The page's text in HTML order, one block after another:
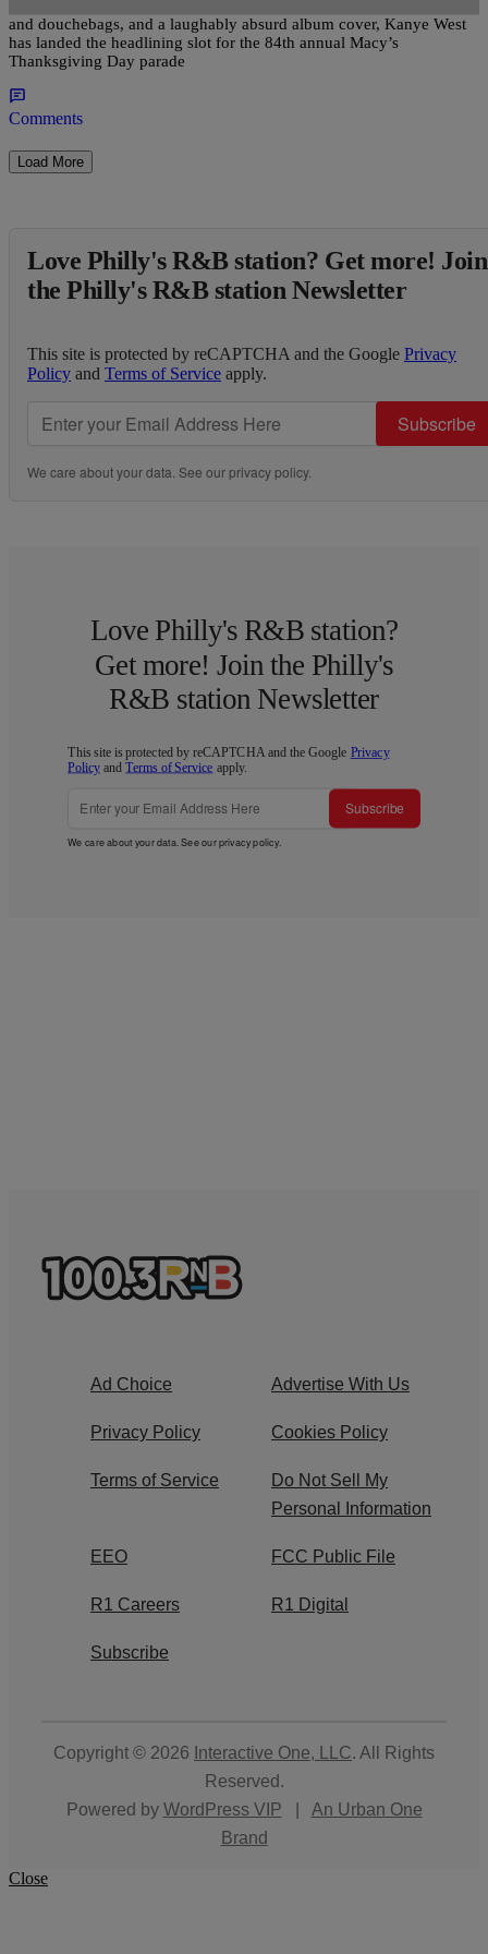
and douchebags, and a laughably absurd album cover, Kanye West
has landed the headlining slot for the 84th annual Macy’s
Thanksgiving Day parade
Comments
Load More
Love Philly's R&B station? Get more! Join
the Philly's R&B station Newsletter
This site is protected by reCAPTCHA and the Google Privacy
Policy and Terms of Service apply.
Subscribe
We care about your data. See ourprivacy policy.
Love Philly's R&B station?
Get more! Join the Philly's
R&B station Newsletter
This site is protected by reCAPTCHA and the Google Privacy
Policy andTerms of Service apply.
Subscribe
We care about your data. See ourprivacy policy.
Ad Choice Advertise With Us
Privacy Policy Cookies Policy
Terms of Service
Do Not Sell My
Personal Information
EEO FCC Public File
R1 Careers R1 Digital
Subscribe
Copyright © 2026 Interactive One, LLC. All Rights
Reserved.
Powered by WordPress VIP
An Urban One
Brand
Close